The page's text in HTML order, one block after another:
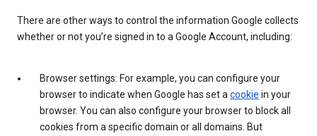
There are other ways to control the information Google collects
whether or not you’re signed in to a Google Account, including:
Browser settings: For example, you can configure your
browser to indicate when Google has set a cookie in your
browser. You can also configure your browser to block all
cookies from a specific domain or all domains. But